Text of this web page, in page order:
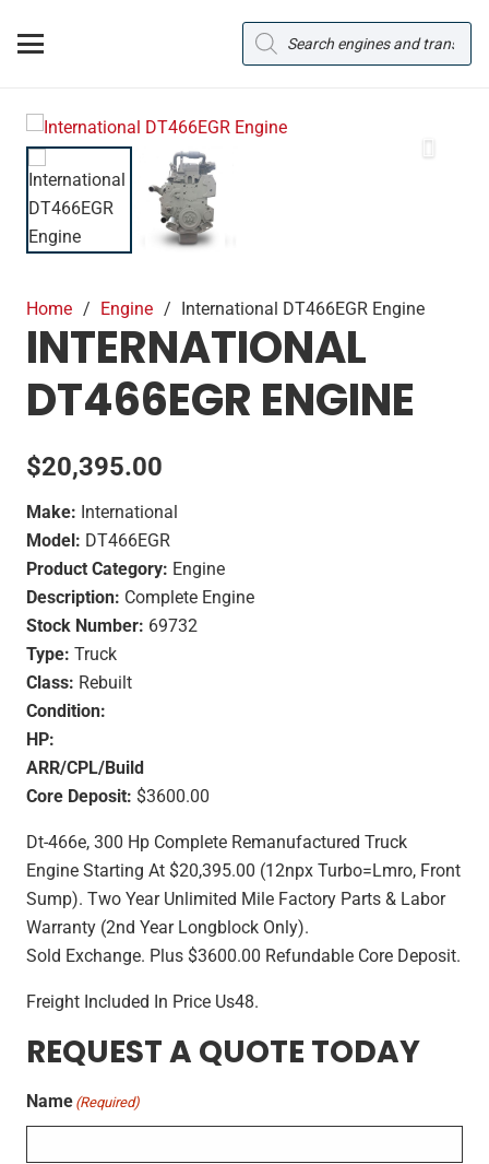
Products
search
Home / Engine / International DT466EGR Engine
INTERNATIONAL
DT466EGR ENGINE
$20,395.00
Make: International
Model: DT466EGR
Product Category: Engine
Description: Complete Engine
Stock Number: 69732
Type: Truck
Class: Rebuilt
Condition:
HP:
ARR/CPL/Build
Core Deposit: $3600.00
Dt-466e, 300 Hp Complete Remanufactured Truck
Engine Starting At $20,395.00 (12npx Turbo=Lmro, Front
Sump). Two Year Unlimited Mile Factory Parts & Labor
Warranty (2nd Year Longblock Only).
Sold Exchange. Plus $3600.00 Refundable Core Deposit.
Freight Included In Price Us48.
REQUEST A QUOTE TODAY
Name (Required)